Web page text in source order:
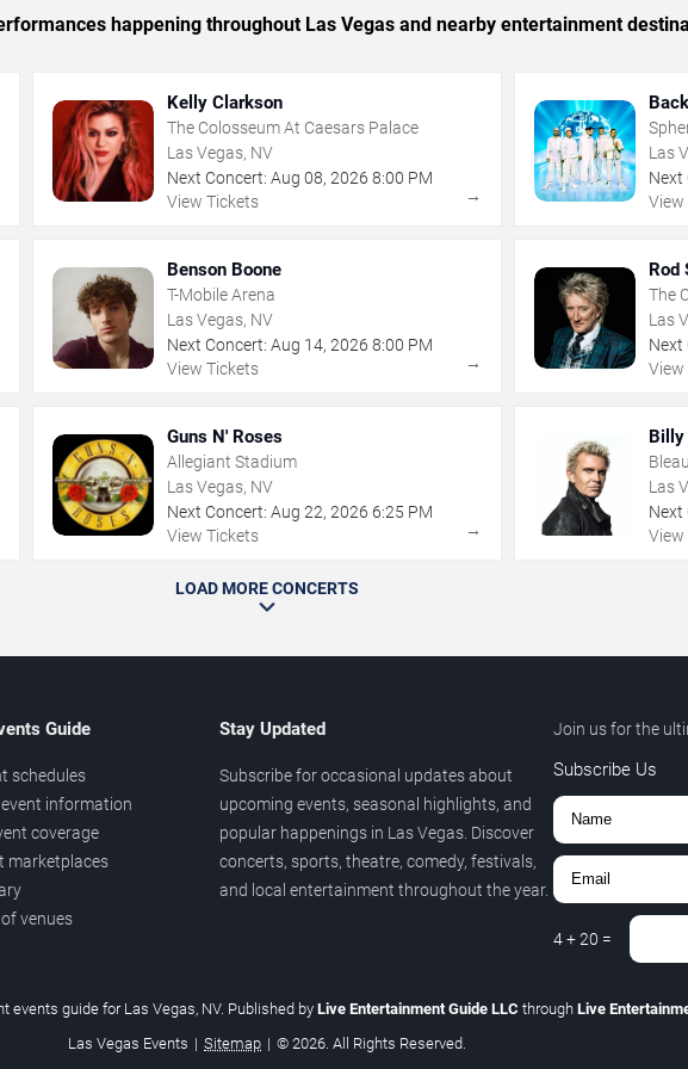
happening throughout Las Vegas and nearby entertainment
Kelly Clarkson
The Colosseum At Caesars Palace
Las Vegas, NV
Next Concert: Aug 08,2026 8:00 PM
View Tickets
→
Las
Next
View
Benson Boone
T-Mobile Arena
Las Vegas, NV
Next Concert: Aug 14,2026 8:00 PM
View Tickets
→
Rod
The
Las
Next
View
Guns N' Roses
Allegiant Stadium
Las Vegas, NV
Next Concert: Aug 22,2026 6:25 PM
View Tickets
→
Billy
Las
Next
View
LOAD MORE CONCERTS
Guide
schedules
information
coverage
marketplaces
venues
Stay Updated
Subscribe for occasional updates about
upcoming events, seasonal highlights, and
popular happenings in Las Vegas. Discover
concerts, sports, theatre, comedy, festivals,
and local entertainment throughout the year.
Join us for the
Subscribe Us
4+20 =
events guide for Las Vegas, NV. Published by Live Entertainment Guide LLC through Live
Las Vegas Events | Sitemap | © 2026. All Rights Reserved.